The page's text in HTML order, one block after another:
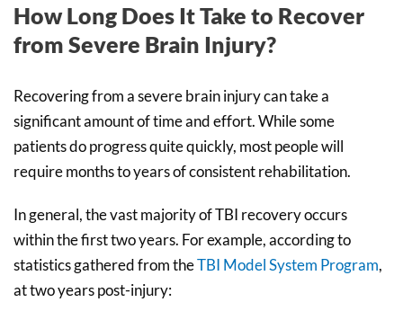
How Long Does It Take to Recover
from Severe Brain Injury?
Recovering from a severe brain injury can take a
significant amount of time and effort. While some
patients do progress quite quickly, most people will
require months to years of consistent rehabilitation.
In general, the vast majority of TBI recovery occurs
within the first two years. For example, according to
statistics gathered from theTBI Model System Program,
at two years post-injury: